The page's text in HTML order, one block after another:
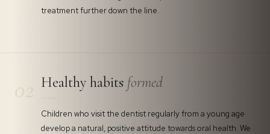
treatment further down the line.
02 Healthy habits formed
Children who visit the dentist regularly from a young age
develop a natural, positive attitude towards oral health. We